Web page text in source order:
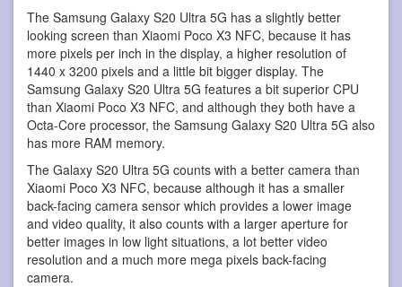
The Samsung Galaxy S20 Ultra 5G has a slightly better
looking screen than Xiaomi Poco X3 NFC, because it has
more pixels per inch in the display, a higher resolution of
1440 x 3200 pixels and a little bit bigger display. The
Samsung Galaxy S20 Ultra 5G features a bit superior CPU
than Xiaomi Poco X3 NFC, and although they both have a
Octa-Core processor, the Samsung Galaxy S20 Ultra 5G also
has more RAM memory.
The Galaxy S20 Ultra 5G counts with a better camera than
Xiaomi Poco X3 NFC, because although it has a smaller
back-facing camera sensor which provides a lower image
and video quality, it also counts with a larger aperture for
better images in low light situations, a lot better video
resolution and a much more mega pixels back-facing
camera.